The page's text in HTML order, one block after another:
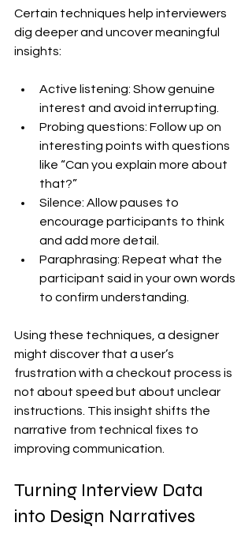
Certain techniques help interviewers
dig deeper and uncover meaningful
insights:
Active listening: Show genuine
interest and avoid interrupting.
Probing questions: Follow up on
interesting points with questions
like “Can you explain more about
that?”
Silence: Allow pauses to
encourage participants to think
and add more detail.
Paraphrasing: Repeat what the
participant said in your own words
to confirm understanding.
Using these techniques, a designer
might discover that a user’s
frustration with a checkout process is
not about speed but about unclear
instructions. This insight shifts the
narrative from technical fixes to
improving communication.
Turning Interview Data
into Design Narratives